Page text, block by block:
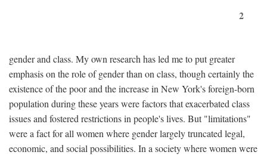
2
gender and class. My own research has led me to put greater
emphasis on the role of gender than on class, though certainly the
existence of the poor and the increase in New York's foreign-born
population during these years were factors that exacerbated class
issues and fostered restrictions in people's lives. But "limitations"
were a fact for all women where gender largely truncated legal,
economic, and social possibilities. In a society where women were